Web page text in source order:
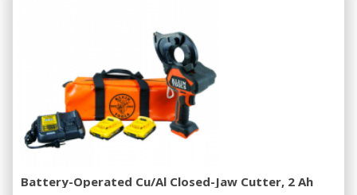
Battery-Operated Cu/Al Closed-Jaw Cutter, 2 Ah